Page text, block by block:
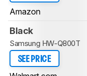
Amazon
Black
Samsung HW-Q800T
SEE PRICE